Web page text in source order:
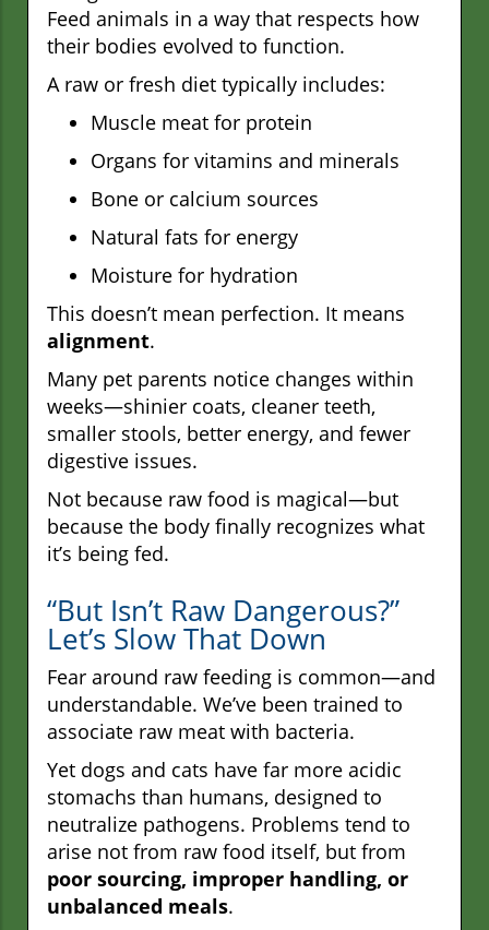
Feed animals in a way that respects how
their bodies evolved to function.
A raw or fresh diet typically includes:
Muscle meat for protein
Organs for vitamins and minerals
Bone or calcium sources
Natural fats for energy
Moisture for hydration
This doesn’t mean perfection. It means
alignment.
Many pet parents notice changes within
weeks—shinier coats, cleaner teeth,
smaller stools, better energy, and fewer
digestive issues.
Not because raw food is magical—but
because the body finally recognizes what
it’s being fed.
“But Isn’t Raw Dangerous?”
Let’s Slow That Down
Fear around raw feeding is common—and
understandable. We’ve been trained to
associate raw meat with bacteria.
Yet dogs and cats have far more acidic
stomachs than humans, designed to
neutralize pathogens. Problems tend to
arise not from raw food itself, but from
poor sourcing, improper handling, or
unbalanced meals.